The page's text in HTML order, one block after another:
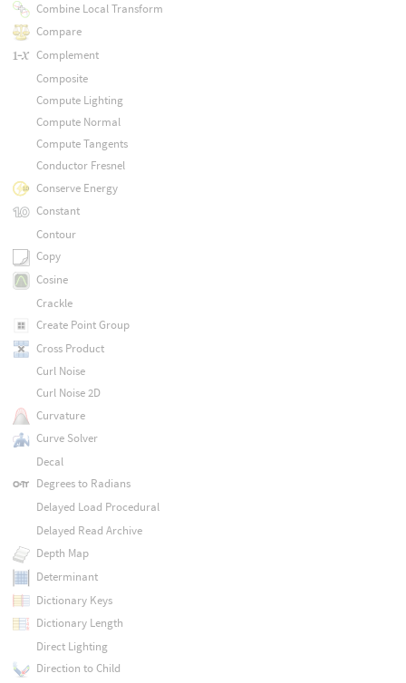
Combine Local Transform
Compare
Complement
Composite
Compute Lighting
Compute Normal
Compute Tangents
Conductor Fresnel
Conserve Energy
Constant
Contour
Copy
Cosine
Crackle
Create Point Group
Cross Product
Curl Noise
Curl Noise 2D
Curvature
Curve Solver
Decal
Degrees to Radians
Delayed Load Procedural
Delayed Read Archive
Depth Map
Determinant
Dictionary Keys
Dictionary Length
Direct Lighting
Direction to Child